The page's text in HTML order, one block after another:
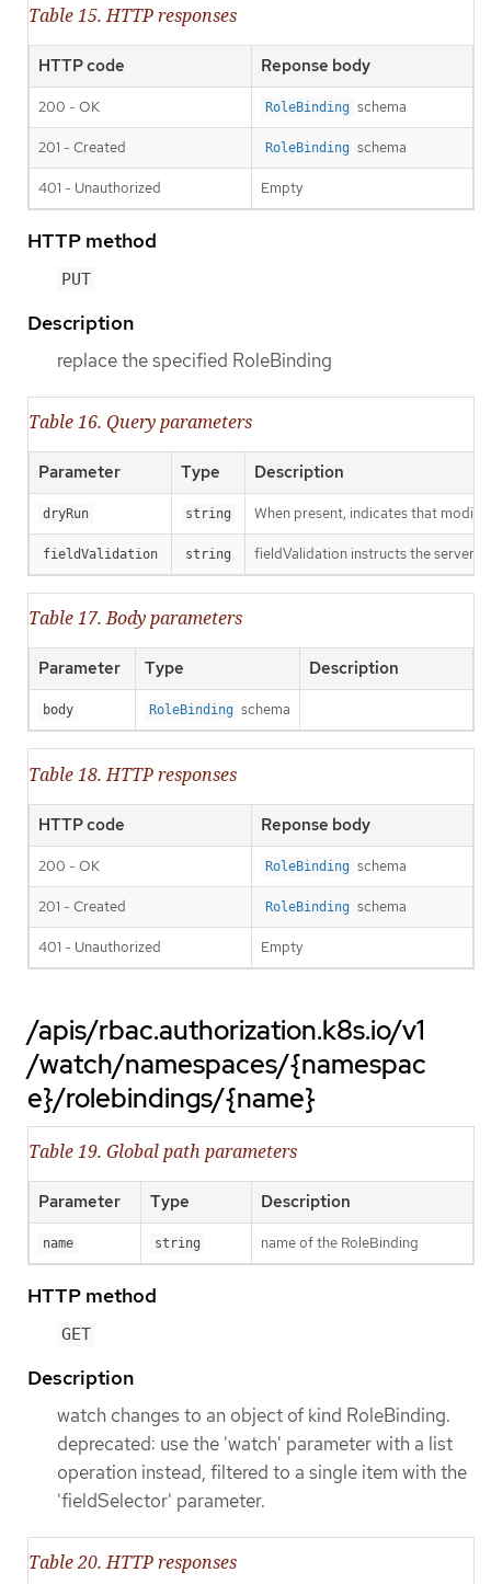
Table 15. HTTP responses
HTTP code Reponse body
200 - OK RoleBinding schema
201 - Created RoleBinding schema
401 - Unauthorized Empty
HTTP method
PUT
Description
replace the specified RoleBinding
Table 16. Query parameters
Parameter Type Description
dryRun string When present, indicates that
fieldValidation string fieldValidation instructs the server
Table 17. Body parameters
Parameter Type Description
body RoleBinding schema
Table 18. HTTP responses
HTTP code Reponse body
200 - OK RoleBinding schema
201 - Created RoleBinding schema
401 - Unauthorized Empty
/apis/rbac.authorization.k8s.io/v1
/watch/namespaces/{namespac
e}/rolebindings/{name}
Table 19. Global path parameters
Parameter Type Description
name string name of the RoleBinding
HTTP method
GET
Description
watch changes to an object of kind RoleBinding.
deprecated: use the 'watch' parameter with a list
operation instead, filtered to a single item with the
'fieldSelector' parameter.
Table 20. HTTP responses